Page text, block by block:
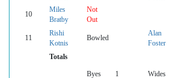
10
Miles
Bratby
Not
Out
11
Rishi
Kotnis
Bowled
Alan
Foster
Totals
Byes 1 Wides